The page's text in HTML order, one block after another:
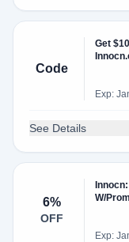
Code
Get
Exp:
See Details
6%
OFF
W/
Exp: